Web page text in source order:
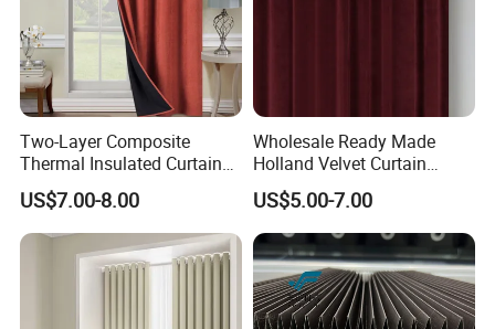
Two-Layer Composite
Thermal Insulated Curtain
Blackout Thermal Window
Curtains for The Living
Room
US$7.00-8.00
Wholesale Ready Made
Holland Velvet Curtain
Luxury Soft Blackout Velvet
Window Curtain for Living
Room
US$5.00-7.00